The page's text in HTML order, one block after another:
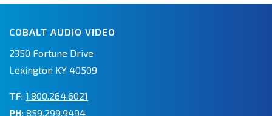
COBALT AUDIO VIDEO
2350 Fortune Drive
Lexington KY 40509
TF: 1.800.264.6021
PH: 859.299.9494